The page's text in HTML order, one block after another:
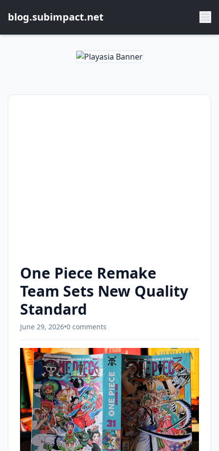
blog.subimpact.net
One Piece Remake
Team Sets New Quality
Standard
June 29, 2026•0 comments